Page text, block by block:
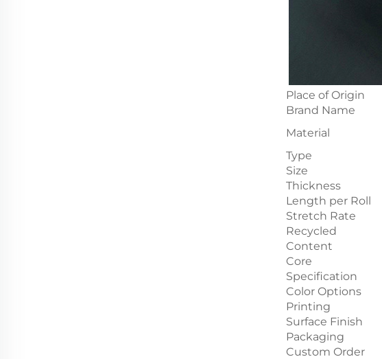
Place of Origin
Brand Name
Material
Type
Size
Thickness
Length per Roll
Stretch Rate
Recycled
Content
Core
Specification
Color Options
Printing
Surface Finish
Packaging
Custom Order